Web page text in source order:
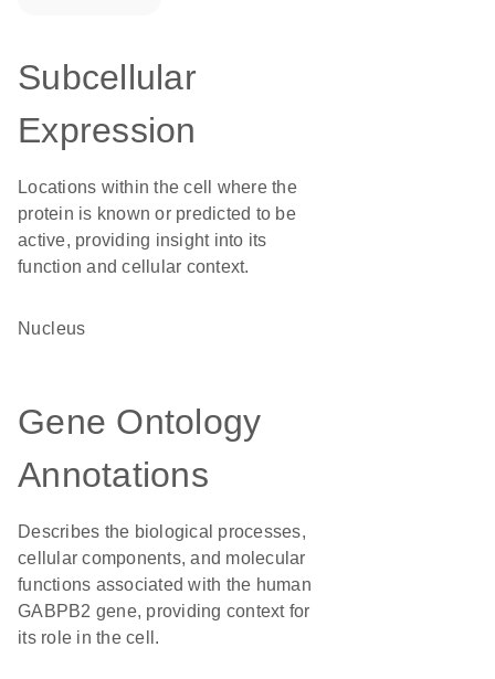
Subcellular
Expression
Locations within the cell where the
protein is known or predicted to be
active, providing insight into its
function and cellular context.
Nucleus
Gene Ontology
Annotations
Describes the biological processes,
cellular components, and molecular
functions associated with the human
GABPB2 gene, providing context for
its role in the cell.